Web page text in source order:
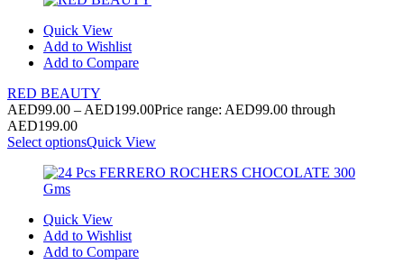
Quick View
Add to Wishlist
Add to Compare
RED BEAUTY
AED99.00 – AED199.00Price range: AED99.00 through
AED199.00
Select optionsQuick View
Quick View
Add to Wishlist
Add to Compare